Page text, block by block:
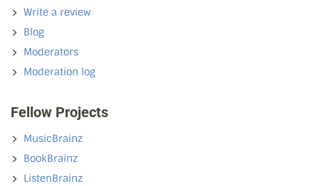
Write a review
Blog
Moderators
Moderation log
Fellow Projects
MusicBrainz
BookBrainz
ListenBrainz